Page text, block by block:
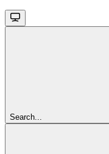
Search...